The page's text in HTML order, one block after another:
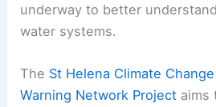
underway to better
water systems.
The St Helena Climate
Warning Network Project aims